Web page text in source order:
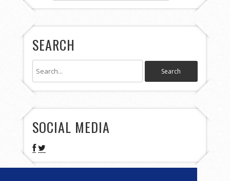
SEARCH
SOCIAL MEDIA